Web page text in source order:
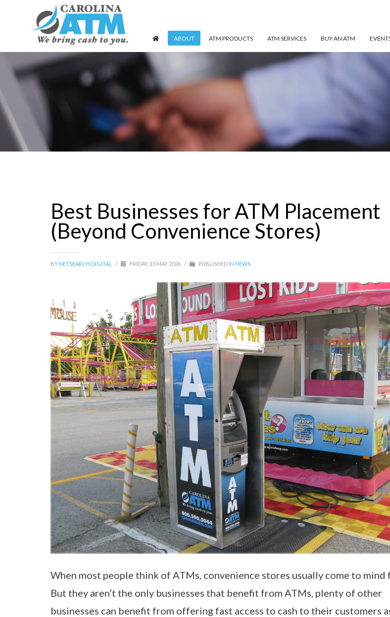
ABOUT ATM PRODUCTS ATM SERVICES BUY AN ATM
Best Businesses for ATM Placement
(Beyond Convenience Stores)
BY NETSEARCH DIGITAL / FRIDAY, 15 MAY 2026 / PUBLISHED IN NEWS
When most people think of ATMs, convenience stores usually come to mind
But they aren’t the only businesses that benefit from ATMs, plenty of other
businesses can benefit from offering fast access to cash to their customers